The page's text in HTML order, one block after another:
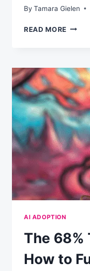
By Tamara Gielen
READ MORE YOUR
PLAN
AI ADOPTION
The 68%
How to